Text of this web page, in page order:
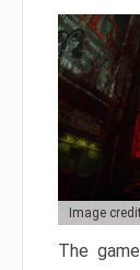
Image
The